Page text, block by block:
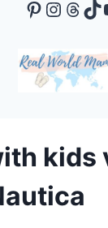
Pinterest
kids